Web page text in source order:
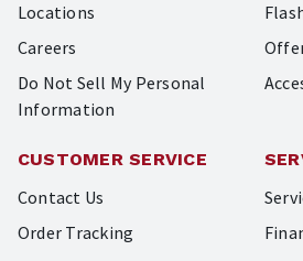
Locations
Careers
Do Not Sell My Personal
Information
CUSTOMER SERVICE
Contact Us
Order Tracking